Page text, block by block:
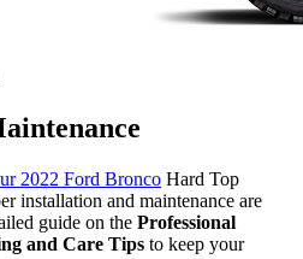
2022 Ford Bronco Hard Top
installation and maintenance are
guide on the Professional
and Care Tips to keep your